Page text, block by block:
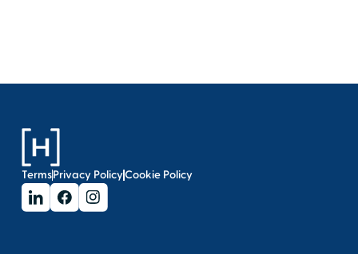
TermsPrivacy PolicyCookie Policy